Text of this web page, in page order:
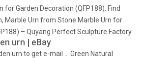
for Garden Decoration (QFP188), Find
Marble Urn from Stone Marble Urn for
– Quyang Perfect Sculpture Factory
urn | eBay
urn to get e-mail … Green Natural